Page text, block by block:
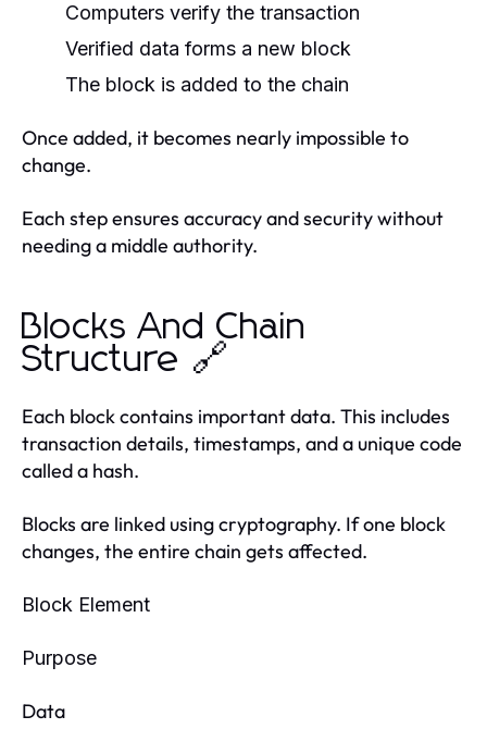
Computers verify the transaction
Verified data forms a new block
The block is added to the chain
Once added, it becomes nearly impossible to
change.
Each step ensures accuracy and security without
needing a middle authority.
Blocks And Chain
Structure 🔗
Each block contains important data. This includes
transaction details, timestamps, and a unique code
called a hash.
Blocks are linked using cryptography. If one block
changes, the entire chain gets affected.
Block Element
Purpose
Data